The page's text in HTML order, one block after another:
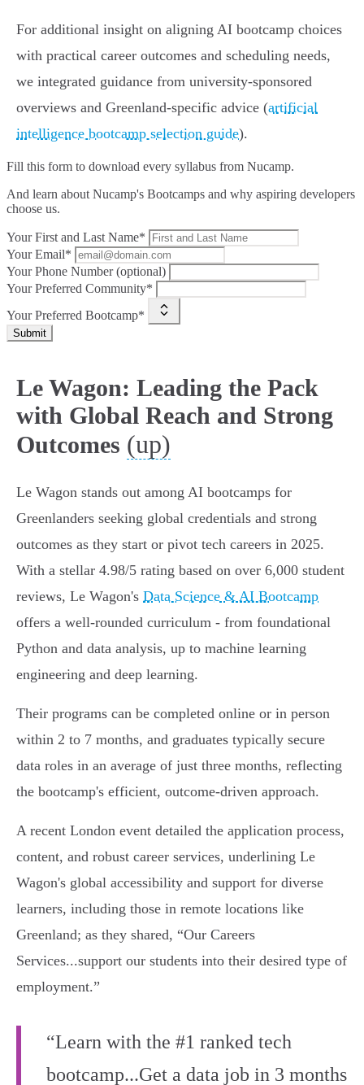
For additional insight on aligning AI bootcamp choices
with practical career outcomes and scheduling needs,
we integrated guidance from university-sponsored
overviews and Greenland-specific advice (artificial
intelligence bootcamp selection guide).
Fill this form to download every syllabus from Nucamp.
And learn about Nucamp's Bootcamps and why aspiring developers
choose us.
Your First and Last Name*
Your Email*
Your Phone Number (optional)
Your Preferred Community*
Your Preferred Bootcamp*
Submit
Le Wagon: Leading the Pack
with Global Reach and Strong
Outcomes (up)
Le Wagon stands out among AI bootcamps for
Greenlanders seeking global credentials and strong
outcomes as they start or pivot tech careers in 2025.
With a stellar 4.98/5 rating based on over 6,000 student
reviews, Le Wagon's Data Science & AI Bootcamp
offers a well-rounded curriculum - from foundational
Python and data analysis, up to machine learning
engineering and deep learning.
Their programs can be completed online or in person
within 2 to 7 months, and graduates typically secure
data roles in an average of just three months, reflecting
the bootcamp's efficient, outcome-driven approach.
A recent London event detailed the application process,
content, and robust career services, underlining Le
Wagon's global accessibility and support for diverse
learners, including those in remote locations like
Greenland; as they shared, “Our Careers
Services...support our students into their desired type of
employment.”
“Learn with the #1 ranked tech
bootcamp...Get a data job in 3 months